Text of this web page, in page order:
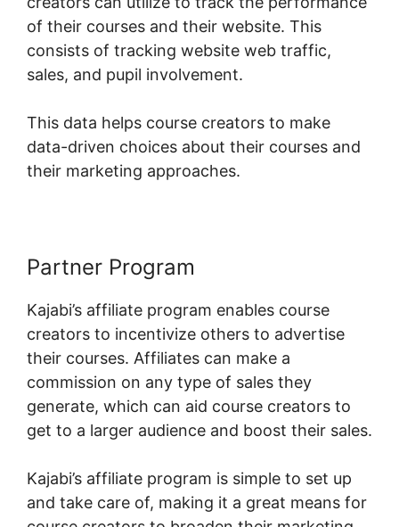
of their courses and their website. This
consists of tracking website web traffic,
sales, and pupil involvement.
This data helps course creators to make
data-driven choices about their courses and
their marketing approaches.
Partner Program
Kajabi’s affiliate program enables course
creators to incentivize others to advertise
their courses. Affiliates can make a
commission on any type of sales they
generate, which can aid course creators to
get to a larger audience and boost their sales.
Kajabi’s affiliate program is simple to set up
and take care of, making it a great means for